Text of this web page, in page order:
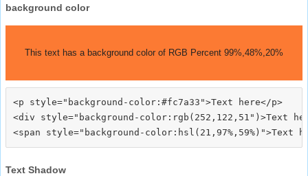
background color
This text has a background color of RGB Percent 99%,48%,20%
<p style="background-color:#fc7a33">Text here</p>
<div style="background-color:rgb(252,122,51")>Text
Text Shadow